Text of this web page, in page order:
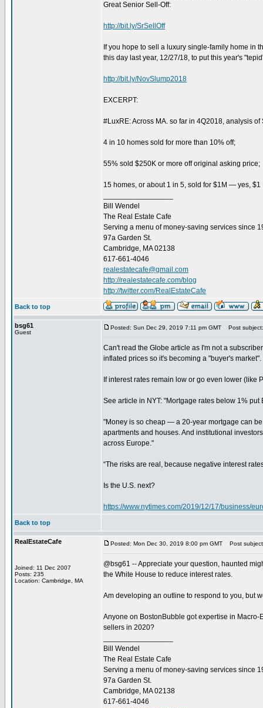
Great Senior Sell-Off:
http://bit.ly/SrSellOff
If you hope to sell a luxury single-family home in
this day last year, 12/27/18, to put this year's
http://bit.ly/NovSlump2018
EXCERPT:
#LuxRE: Across MA. so far in 4Q2018, analysis
4 in 10 homes sold for more than 10% off;
55% sold $250K or more off original asking price;
15 homes, or about 1 in 5, sold for $1M — yes,
Bill Wendel
The Real Estate Cafe
Serving a menu of money-saving services since
97a Garden St.
Cambridge, MA 02138
617-661-4046
realestatecafe@gmail.com
http://realestatecafe.com/blog
http://twitter.com/RealEstateCafe
Back to top
bsg61
Guest
Posted: Sun Dec 29, 2019 7:11 pm GMT Post subject:
Can't read the Globe article as I'm not a
inflated prices so it's becoming a "buyer's market".
If interest rates remain low or go even lower
See article in NYT: "Mortgage rates below 1%
"Money is so cheap — a 20-year mortgage can
apartments and houses. And institutional
across Europe."
“The risks are real, because negative interest
Is the U.S. next?
https://www.nytimes.com/2019/12/17/business/
Back to top
RealEstateCafe
Joined: 11 Dec 2007
Posts: 235
Location: Cambridge, MA
Posted: Mon Dec 30, 2019 8:00 pm GMT Post
@bsg61 -- Appreciate your question, haunted
the White House to reduce interest rates.
Am developing an outline to respond to you, but
Anyone on BostonBubble got expertise in
sellers in 2020?
Bill Wendel
The Real Estate Cafe
Serving a menu of money-saving services since
97a Garden St.
Cambridge, MA 02138
617-661-4046